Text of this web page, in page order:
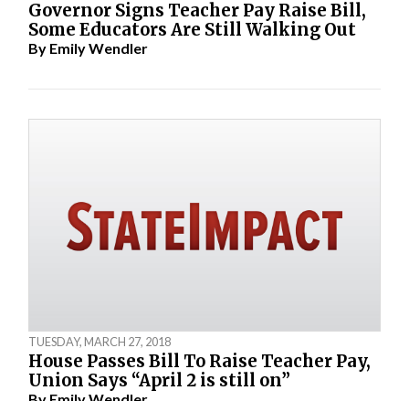
Governor Signs Teacher Pay Raise Bill,
Some Educators Are Still Walking Out
By Emily Wendler
TUESDAY, MARCH 27, 2018
House Passes Bill To Raise Teacher Pay,
Union Says “April 2 is still on”